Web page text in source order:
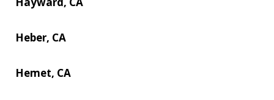
Heber, CA
Hemet, CA